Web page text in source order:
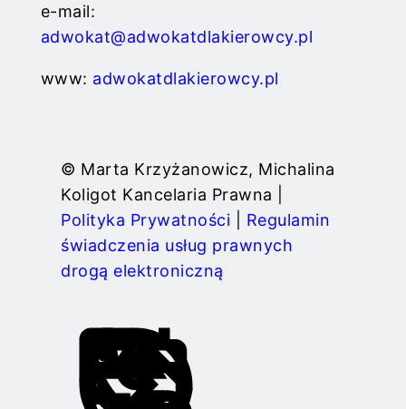
e-mail:
adwokat@adwokatdlakierowcy.pl
www: adwokatdlakierowcy.pl
© Marta Krzyżanowicz, Michalina
Koligot Kancelaria Prawna |
Polityka Prywatności
Regulamin
świadczenia usług prawnych
drogą elektroniczną